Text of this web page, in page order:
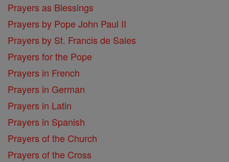
Prayers as Blessings
Prayers by Pope John Paul II
Prayers by St. Francis de Sales
Prayers for the Pope
Prayers in French
Prayers in German
Prayers in Latin
Prayers in Spanish
Prayers of the Church
Prayers of the Cross